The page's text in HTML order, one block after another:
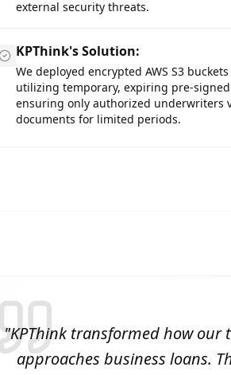
external security threats.
KPThink's Solution:
We deployed encrypted AWS S3 buckets
utilizing temporary, expiring pre-signed
ensuring only authorized underwriters
documents for limited periods.
"KPThink transformed how our
approaches business loans.